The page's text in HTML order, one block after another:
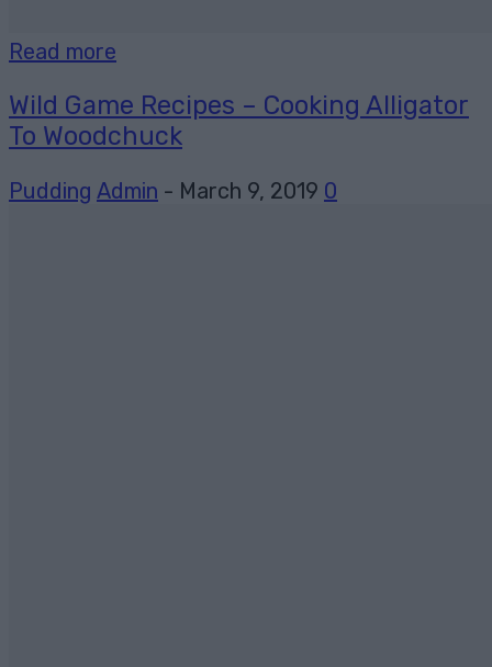
Read more
Wild Game Recipes – Cooking Alligator
To Woodchuck
Pudding Admin - March 9, 2019 0